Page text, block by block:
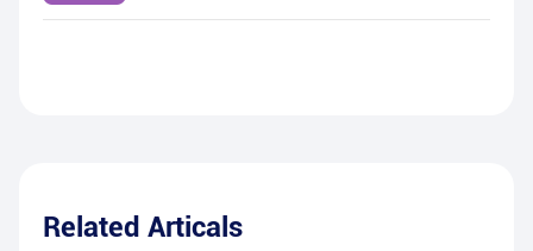
Related Articals